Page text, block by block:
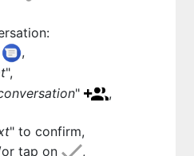
,
",
"
,
" to confirm,
tap on
,